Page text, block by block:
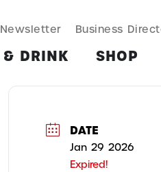
Newsletter Business
& DRINK SHOP
DATE
Jan 29 2026
Expired!